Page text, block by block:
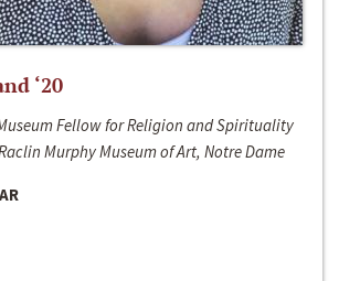
‘20
Fellow for Religion and Spirituality
Murphy Museum of Art, Notre Dame